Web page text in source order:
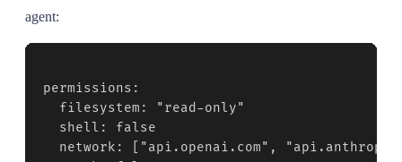
agent:
permissions:
  filesystem: "read-only"
  shell: false
network: ["api.openai.com",